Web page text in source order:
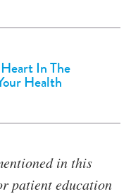
In The
Health
in this
patient education